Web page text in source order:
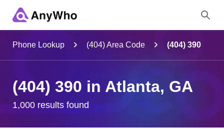
City & State
Phone Lookup (404) Area Code (404) 390
(404) 390 in Atlanta, GA
1,000 results found